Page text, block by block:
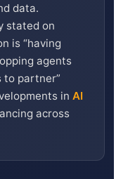
data.
stated on
is “having
agents
to partner”
in AI
across